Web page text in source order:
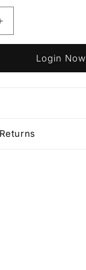
Increase
Affinage
Light
Cafe
Login Now